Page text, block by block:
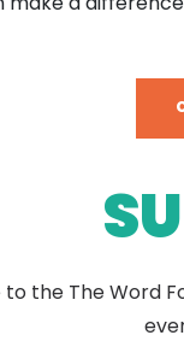
to the The Word